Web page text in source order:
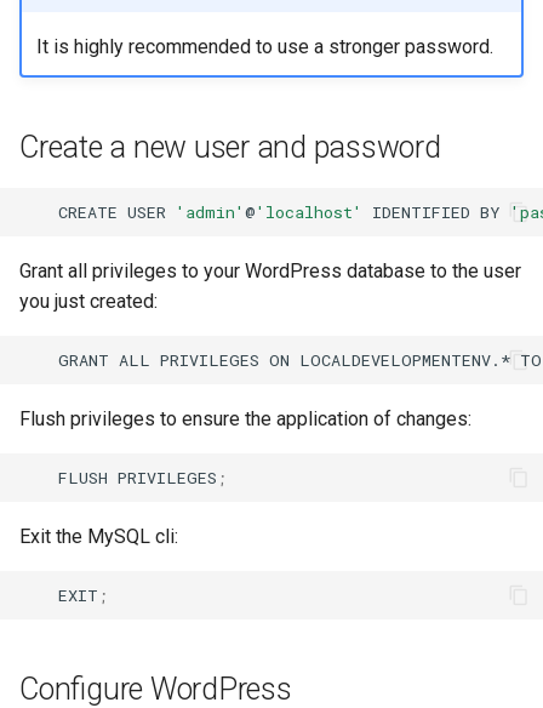
It is highly recommended to use a stronger password.
Create a new user and password
CREATE USER 'admin' @'localhost' IDENTIFIED BY
Grant all privileges to your WordPress database to the user
you just created:
GRANT ALL PRIVILEGES ON LOCALDEVELOPMENTENV.* TO
Flush privileges to ensure the application of changes:
FLUSH PRIVILEGES ;
Exit the MySQL cli:
EXIT ;
Configure WordPress